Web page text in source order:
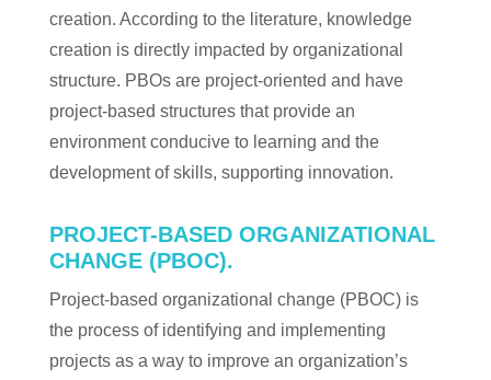
creation. According to the literature, knowledge
creation is directly impacted by organizational
structure. PBOs are project-oriented and have
project-based structures that provide an
environment conducive to learning and the
development of skills, supporting innovation.
PROJECT-BASED ORGANIZATIONAL
CHANGE (PBOC).
Project-based organizational change (PBOC) is
the process of identifying and implementing
projects as a way to improve an organization’s